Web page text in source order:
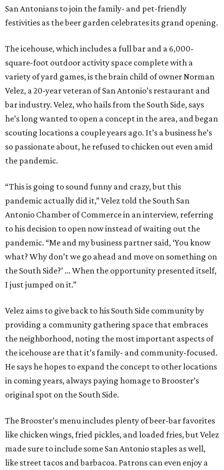
San Antonians to join the family- and pet-friendly
festivities as the beer garden celebrates its grand opening.
The icehouse, which includes a full bar and a 6,000-
square-foot outdoor activity space complete with a
variety of yard games, is the brain child of owner Norman
Velez, a 20-year veteran of San Antonio’s restaurant and
bar industry. Velez, who hails from the South Side, says
he’s long wanted to open a concept in the area, and began
scouting locations a couple years ago. It’s a business he’s
so passionate about, he refused to chicken out even amid
the pandemic.
“This is going to sound funny and crazy, but this
pandemic actually did it,” Velez told the South San
Antonio Chamber of Commerce in an interview, referring
to his decision to open now instead of waiting out the
pandemic. “Me and my business partner said, ‘You know
what? Why don’t we go ahead and move on something on
the South Side?’ … When the opportunity presented itself,
I just jumped on it.”
Velez aims to give back to his South Side community by
providing a community gathering space that embraces
the neighborhood, noting the most important aspects of
the icehouse are that it’s family- and community-focused.
He says he hopes to expand the concept to other locations
in coming years, always paying homage to Brooster’s
original spot on the South Side.
The Brooster’s menu includes plenty of beer-bar favorites
like chicken wings, fried pickles, and loaded fries, but Velez
made sure to include some San Antonio staples as well,
like street tacos and barbacoa. Patrons can even enjoy a